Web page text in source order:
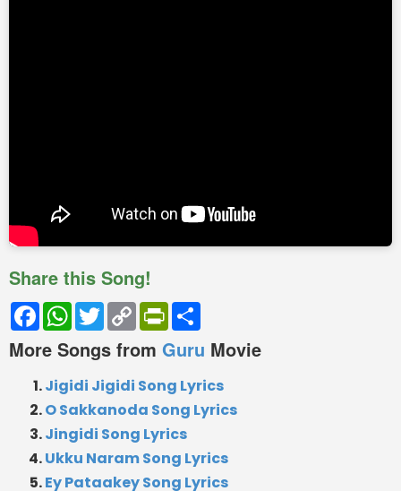
Share this Song!
FacebookWhatsApp
TwitterCopy
Link
PrintFriendly
More Songs from Guru Movie
Jigidi Jigidi Song Lyrics
O Sakkanoda Song Lyrics
Jingidi Song Lyrics
Ukku Naram Song Lyrics
Ey Pataakey Song Lyrics